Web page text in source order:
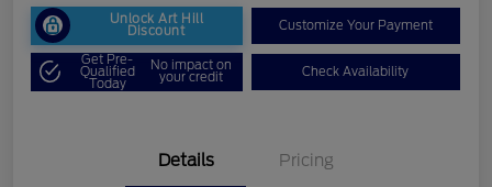
Unlock Art Hill
Discount Customize Your Payment
Get Pre-
Qualified
Today
No impact on
your credit Check Availability
Details Pricing